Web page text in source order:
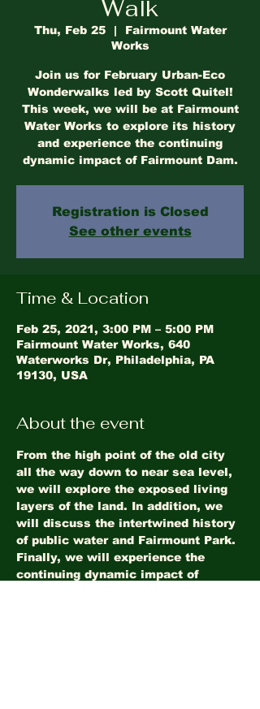
Walk
Thu, Feb 25
  |
Fairmount Water
Works
Join us for February Urban-Eco
Wonderwalks led by Scott Quitel!
This week, we will be at Fairmount
Water Works to explore its history
and experience the continuing
dynamic impact of Fairmount Dam.
Registration is Closed
See other events
Time & Location
Feb 25, 2021, 3:00 PM – 5:00 PM
Fairmount Water Works, 640
Waterworks Dr, Philadelphia, PA
19130, USA
About the event
From the high point of the old city
all the way down to near sea level,
we will explore the exposed living
layers of the land. In addition, we
will discuss the intertwined history
of public water and Fairmount Park.
Finally, we will experience the
continuing dynamic impact of